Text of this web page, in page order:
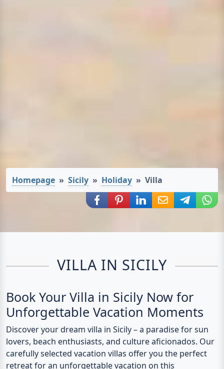
Homepage Sicily Holiday Villa
Share via Facebook
Share via Pinterest
Share via LinkedIn
Share via E-Mail
Share via
VILLA IN SICILY
Book Your Villa in Sicily Now for
Unforgettable Vacation Moments
Discover your dream villa in Sicily – a paradise for sun
lovers, beach enthusiasts, and culture aficionados. Our
carefully selected vacation villas offer you the perfect
retreat for an unforgettable vacation on this